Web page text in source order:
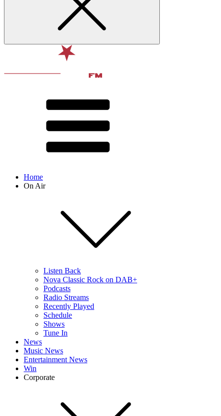
Home
On Air
Listen Back
Nova Classic Rock on DAB+
Podcasts
Radio Streams
Recently Played
Schedule
Shows
Tune In
News
Music News
Entertainment News
Win
Corporate